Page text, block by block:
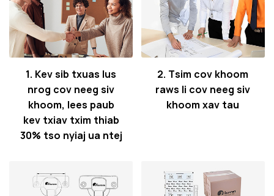
1. Kev sib txuas lus
nrog cov neeg siv
khoom, lees paub
kev txiav txim thiab
30% tso nyiaj ua ntej
2. Tsim cov khoom
raws li cov neeg siv
khoom xav tau